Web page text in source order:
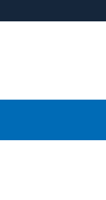
you’ve safely